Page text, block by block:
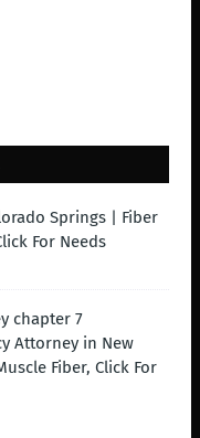
Springs | Fiber
For Needs
chapter 7
Attorney in New
Fiber, Click For